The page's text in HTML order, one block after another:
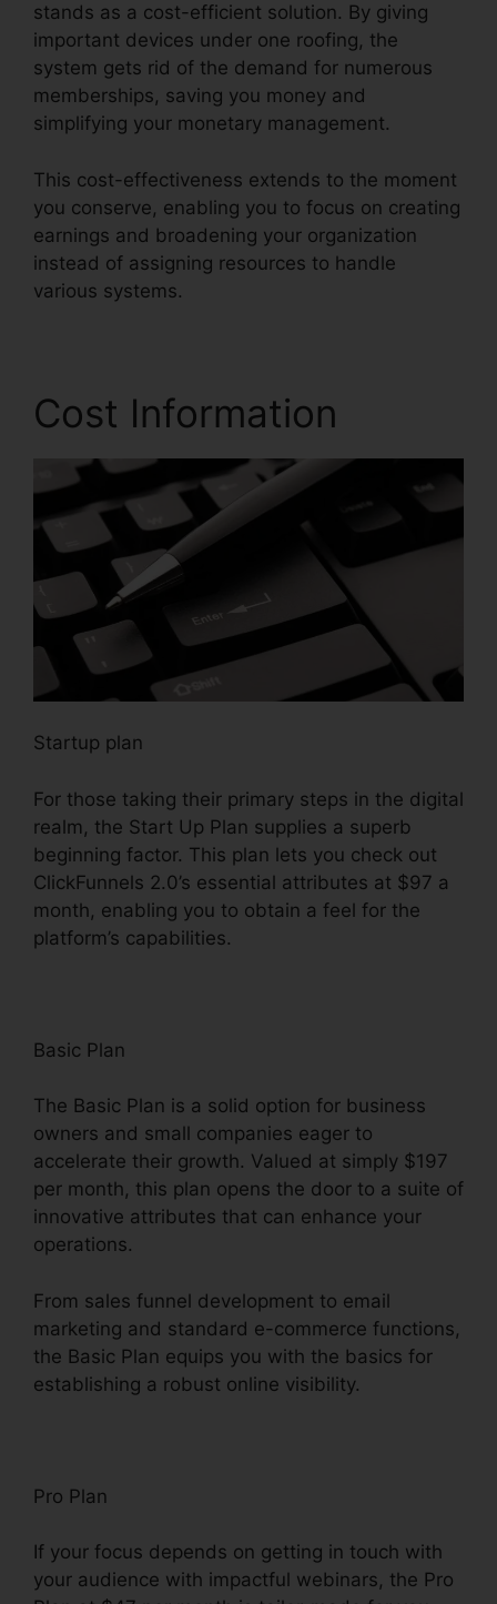
stands as a cost-efficient solution. By giving
important devices under one roofing, the
system gets rid of the demand for numerous
memberships, saving you money and
simplifying your monetary management.
This cost-effectiveness extends to the moment
you conserve, enabling you to focus on creating
earnings and broadening your organization
instead of assigning resources to handle
various systems.
Cost Information
Startup plan
For those taking their primary steps in the digital
realm, the Start Up Plan supplies a superb
beginning factor. This plan lets you check out
ClickFunnels 2.0’s essential attributes at $97 a
month, enabling you to obtain a feel for the
platform’s capabilities.
Basic Plan
The Basic Plan is a solid option for business
owners and small companies eager to
accelerate their growth. Valued at simply $197
per month, this plan opens the door to a suite of
innovative attributes that can enhance your
operations.
From sales funnel development to email
marketing and standard e-commerce functions,
the Basic Plan equips you with the basics for
establishing a robust online visibility.
Pro Plan
If your focus depends on getting in touch with
your audience with impactful webinars, the Pro